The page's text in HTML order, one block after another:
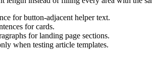
for button-adjacent helper text.
for cards.
for landing page sections.
when testing article templates.